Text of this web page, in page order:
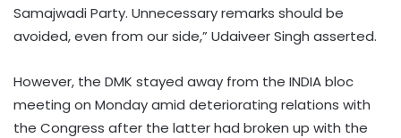
Samajwadi Party. Unnecessary remarks should be
avoided, even from our side,” Udaiveer Singh asserted.
However, the DMK stayed away from the INDIA bloc
meeting on Monday amid deteriorating relations with
the Congress after the latter had broken up with the